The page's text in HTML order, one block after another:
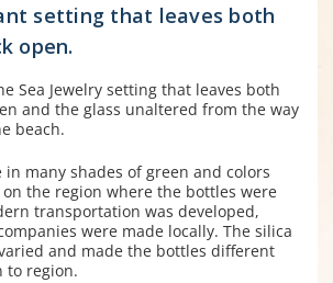
setting that leaves both
open.
Sea Jewelry setting that leaves both
and the glass unaltered from the way
beach.
in many shades of green and colors
the region where the bottles were
transportation was developed,
were made locally. The silica
and made the bottles different
to region.